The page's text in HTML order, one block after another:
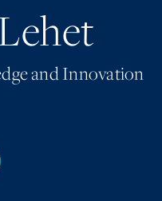
and Innovation